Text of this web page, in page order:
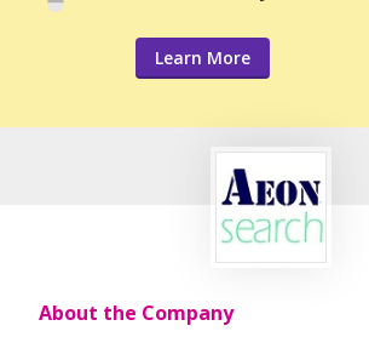
Learn More
About the Company